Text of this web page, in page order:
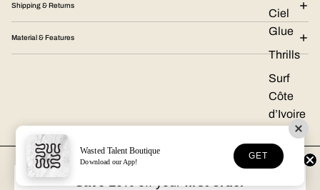
Ciel
Glue
Thrills
Surf
Côte
d’Ivoire
Shipping & Returns
Material & Features
FREE DHL SHIPPING
Over €125 in EU/UK
30-DAY RETURNS
Wasted Talent Boutique
Download our App!
GET